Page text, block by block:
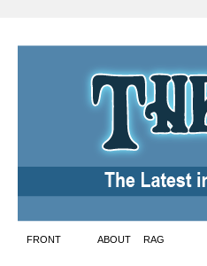
Skip
FRONT ABOUT RAG